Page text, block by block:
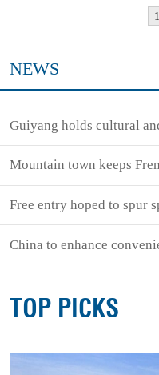
1
NEWS
Guiyang holds cultural
Mountain town keeps
Free entry hoped to spur
China to enhance
TOP PICKS